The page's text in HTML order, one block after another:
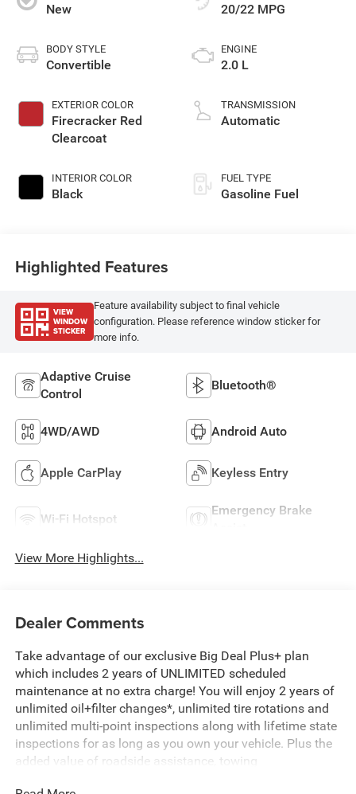
New
BODY STYLE
Convertible
EXTERIOR COLOR
Firecracker Red
Clearcoat
INTERIOR COLOR
Black
20/22 MPG
ENGINE
2.0 L
TRANSMISSION
Automatic
FUEL TYPE
Gasoline Fuel
Highlighted Features
VIEW
WINDOW
STICKER
Feature availability subject to final vehicle
configuration. Please reference window sticker for
more info.
Adaptive Cruise
Control
Bluetooth®
4WD/AWD Android Auto
Apple CarPlay Keyless Entry
Wi-Fi Hotspot
Emergency Brake
View More Highlights...
Dealer Comments
Take advantage of our exclusive Big Deal Plus+ plan
which includes 2 years of UNLIMITED scheduled
maintenance at no extra charge! You will enjoy 2 years of
unlimited oil+filter changes*, unlimited tire rotations and
unlimited multi-point inspections along with lifetime state
inspections for as long as you own your vehicle. Plus the
added value of roadside assistance, towing